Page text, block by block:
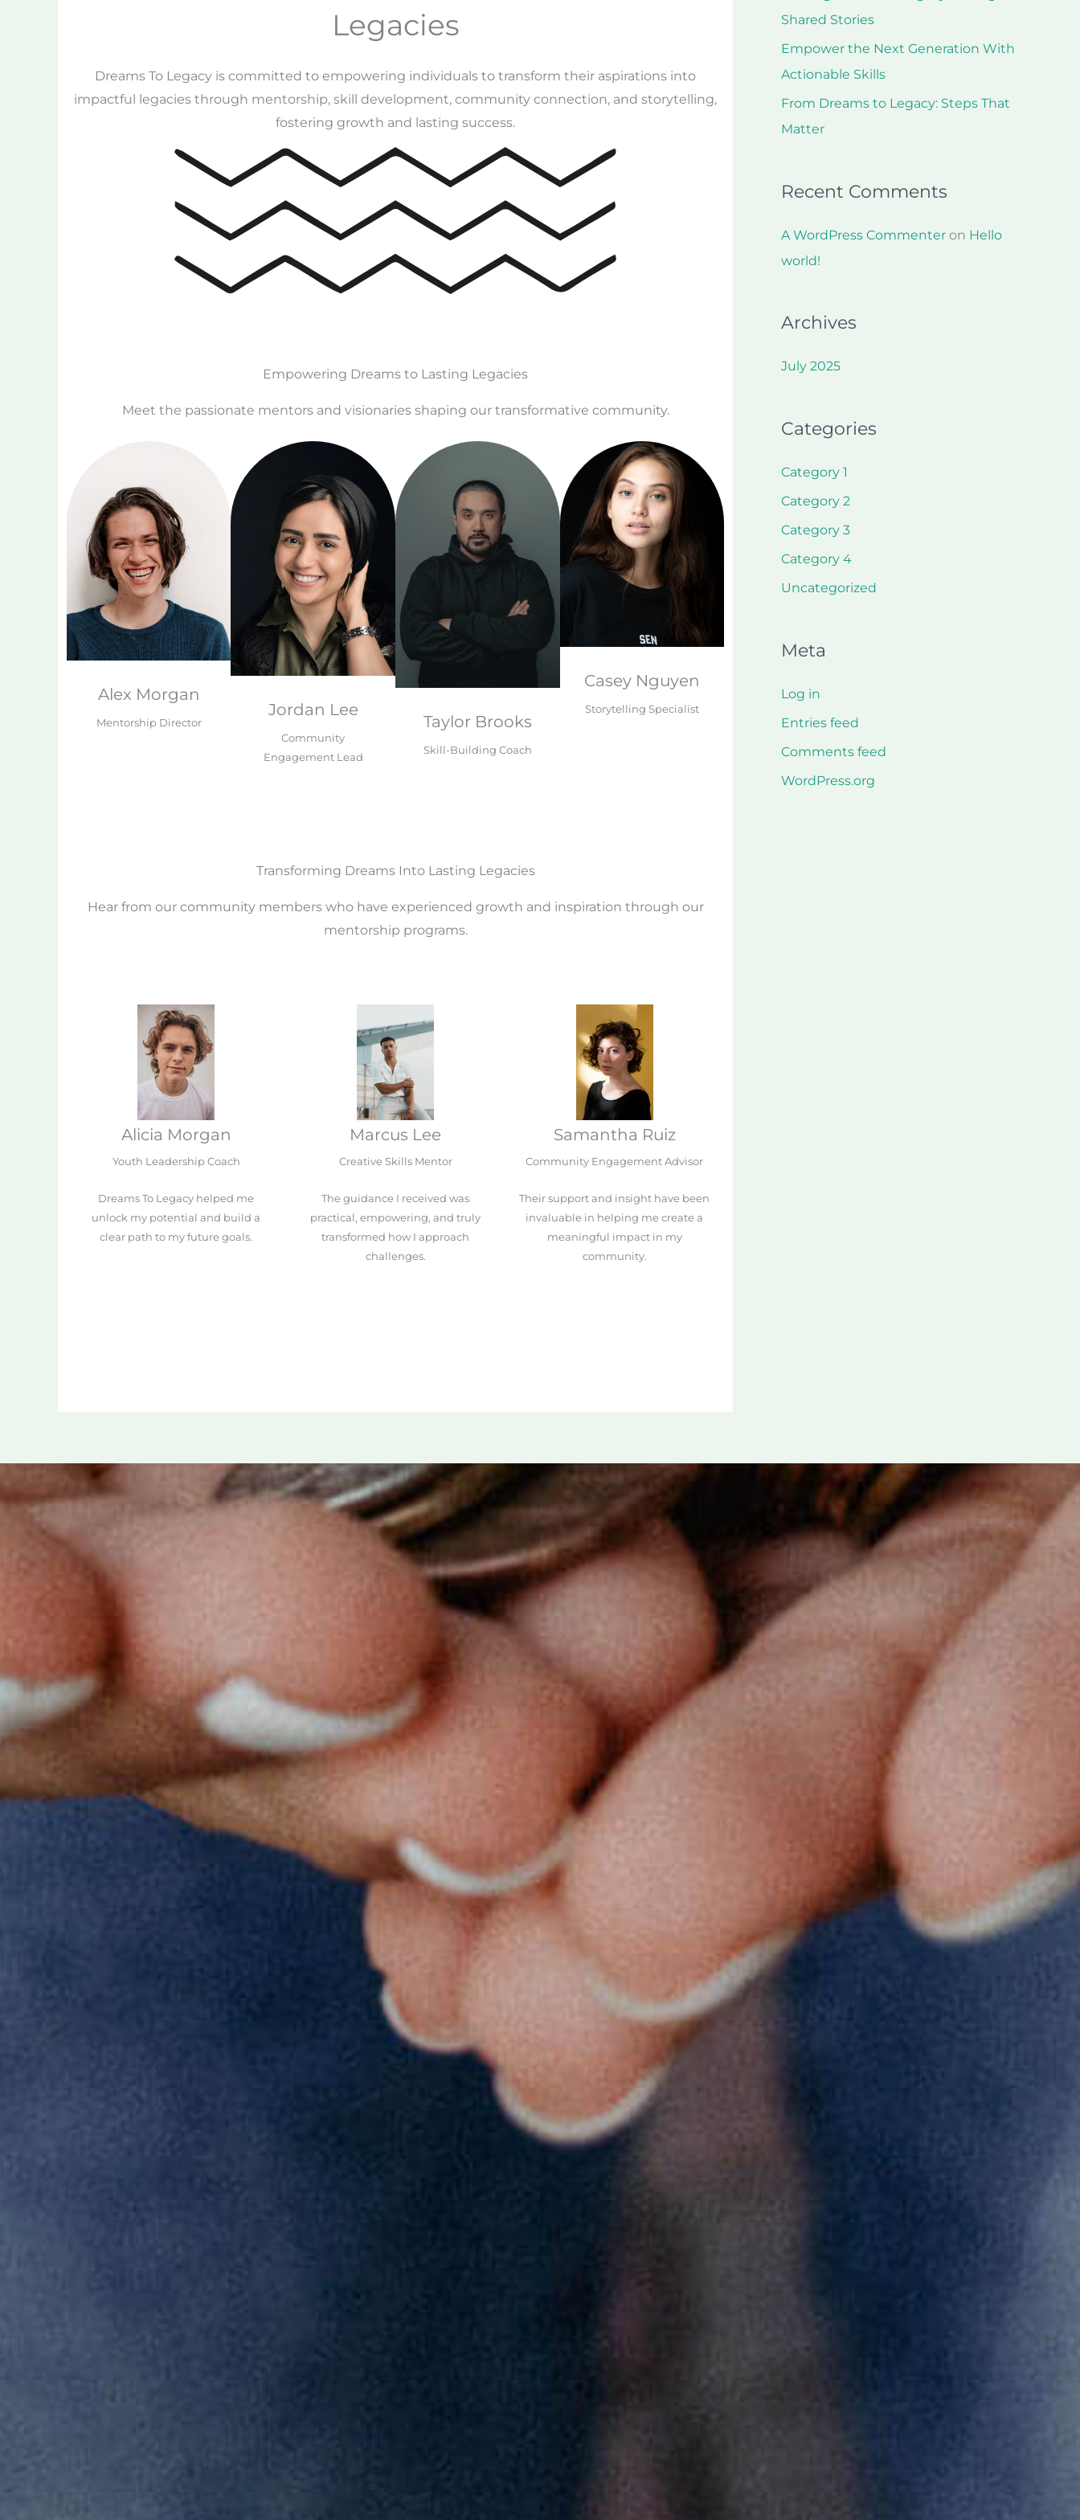
Legacies
Dreams To Legacy is committed to empowering individuals to transform their aspirations into
impactful legacies through mentorship, skill development, community connection, and storytelling,
fostering growth and lasting success.
Empowering Dreams to Lasting Legacies
Meet the passionate mentors and visionaries shaping our transformative community.
Alex Morgan
Mentorship Director
Jordan Lee
Community
Engagement Lead
Taylor Brooks
Skill-Building Coach
Casey Nguyen
Storytelling Specialist
Transforming Dreams Into Lasting Legacies
Hear from our community members who have experienced growth and inspiration through our
mentorship programs.
Alicia Morgan
Youth Leadership Coach
Dreams To Legacy helped me
unlock my potential and build a
clear path to my future goals.
Marcus Lee
Creative Skills Mentor
The guidance I received was
practical, empowering, and truly
transformed how I approach
challenges.
Samantha Ruiz
Community Engagement Advisor
Their support and insight have been
invaluable in helping me create a
meaningful impact in my
community.
Shared Stories
Empower the Next Generation With
Actionable Skills
From Dreams to Legacy: Steps That
Matter
Recent Comments
A WordPress Commenter on Hello
world!
Archives
July 2025
Categories
Category 1
Category 2
Category 3
Category 4
Uncategorized
Meta
Log in
Entries feed
Comments feed
WordPress.org